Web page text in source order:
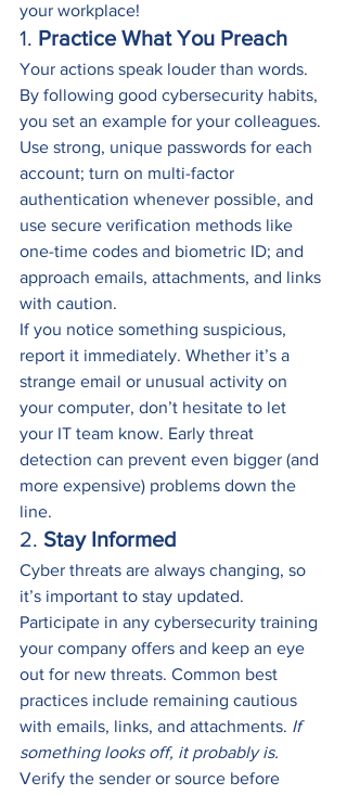
your workplace!
1. Practice What You Preach
Your actions speak louder than words.
By following good cybersecurity habits,
you set an example for your colleagues.
Use strong, unique passwords for each
account; turn on multi-factor
authentication whenever possible, and
use secure verification methods like
one-time codes and biometric ID; and
approach emails, attachments, and links
with caution.
If you notice something suspicious,
report it immediately. Whether it’s a
strange email or unusual activity on
your computer, don’t hesitate to let
your IT team know. Early threat
detection can prevent even bigger (and
more expensive) problems down the
line.
2. Stay Informed
Cyber threats are always changing, so
it’s important to stay updated.
Participate in any cybersecurity training
your company offers and keep an eye
out for new threats. Common best
practices include remaining cautious
with emails, links, and attachments. If
something looks off, it probably is.
Verify the sender or source before